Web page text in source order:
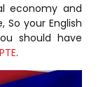
economy and
So your English
should have
.